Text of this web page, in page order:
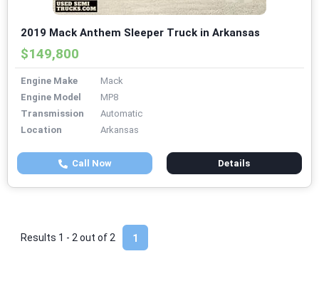
2019 Mack Anthem Sleeper Truck in Arkansas
$149,800
Engine Make
Mack
Engine Model
MP8
Transmission
Automatic
Location
Arkansas
Call Now Details
1
Results 1 - 2 out of 2